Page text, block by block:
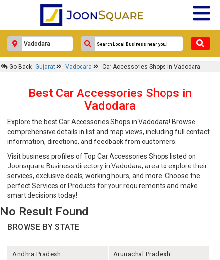
Go Back Gujarat Vadodara Car Accessories Shops in Vadodara
Best Car Accessories Shops in
Vadodara
Explore the best Car Accessories Shops in Vadodara! Browse
comprehensive details in list and map views, including full contact
information, directions, and feedback from customers.
Visit business profiles of Top Car Accessories Shops listed on
Joonsquare Business directory in Vadodara, area to explore their
services, exclusive deals, working hours, and more. Choose the
perfect Services or Products for your requirements and make
smart decisions today!
No Result Found
BROWSE BY STATE
Andhra Pradesh Arunachal Pradesh